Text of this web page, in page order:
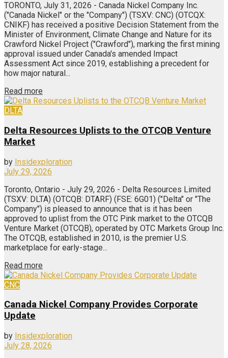
TORONTO, July 31, 2026 - Canada Nickel Company Inc.
("Canada Nickel" or the "Company") (TSXV: CNC) (OTCQX:
CNIKF) has received a positive Decision Statement from the
Minister of Environment, Climate Change and Nature for its
Crawford Nickel Project ("Crawford"), marking the first mining
approval issued under Canada's amended Impact
Assessment Act since 2019, establishing a precedent for
how major natural...
Read more
DLTA
Delta Resources Uplists to the OTCQB Venture
Market
by Insidexploration
July 29, 2026
Toronto, Ontario - July 29, 2026 - Delta Resources Limited
(TSXV: DLTA) (OTCQB: DTARF) (FSE: 6G01) ("Delta" or "The
Company") is pleased to announce that is it has been
approved to uplist from the OTC Pink market to the OTCQB
Venture Market (OTCQB), operated by OTC Markets Group Inc.
The OTCQB, established in 2010, is the premier U.S.
marketplace for early-stage...
Read more
CNC
Canada Nickel Company Provides Corporate
Update
by Insidexploration
July 28, 2026